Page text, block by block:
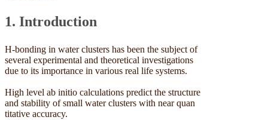
1. Introduction
H-bonding in water clusters has been the subject of
several experimental and theoretical investigations
due to its importance in various real life systems.
High level ab initio calculations predict the structure
and stability of small water clusters with near quan
titative accuracy.